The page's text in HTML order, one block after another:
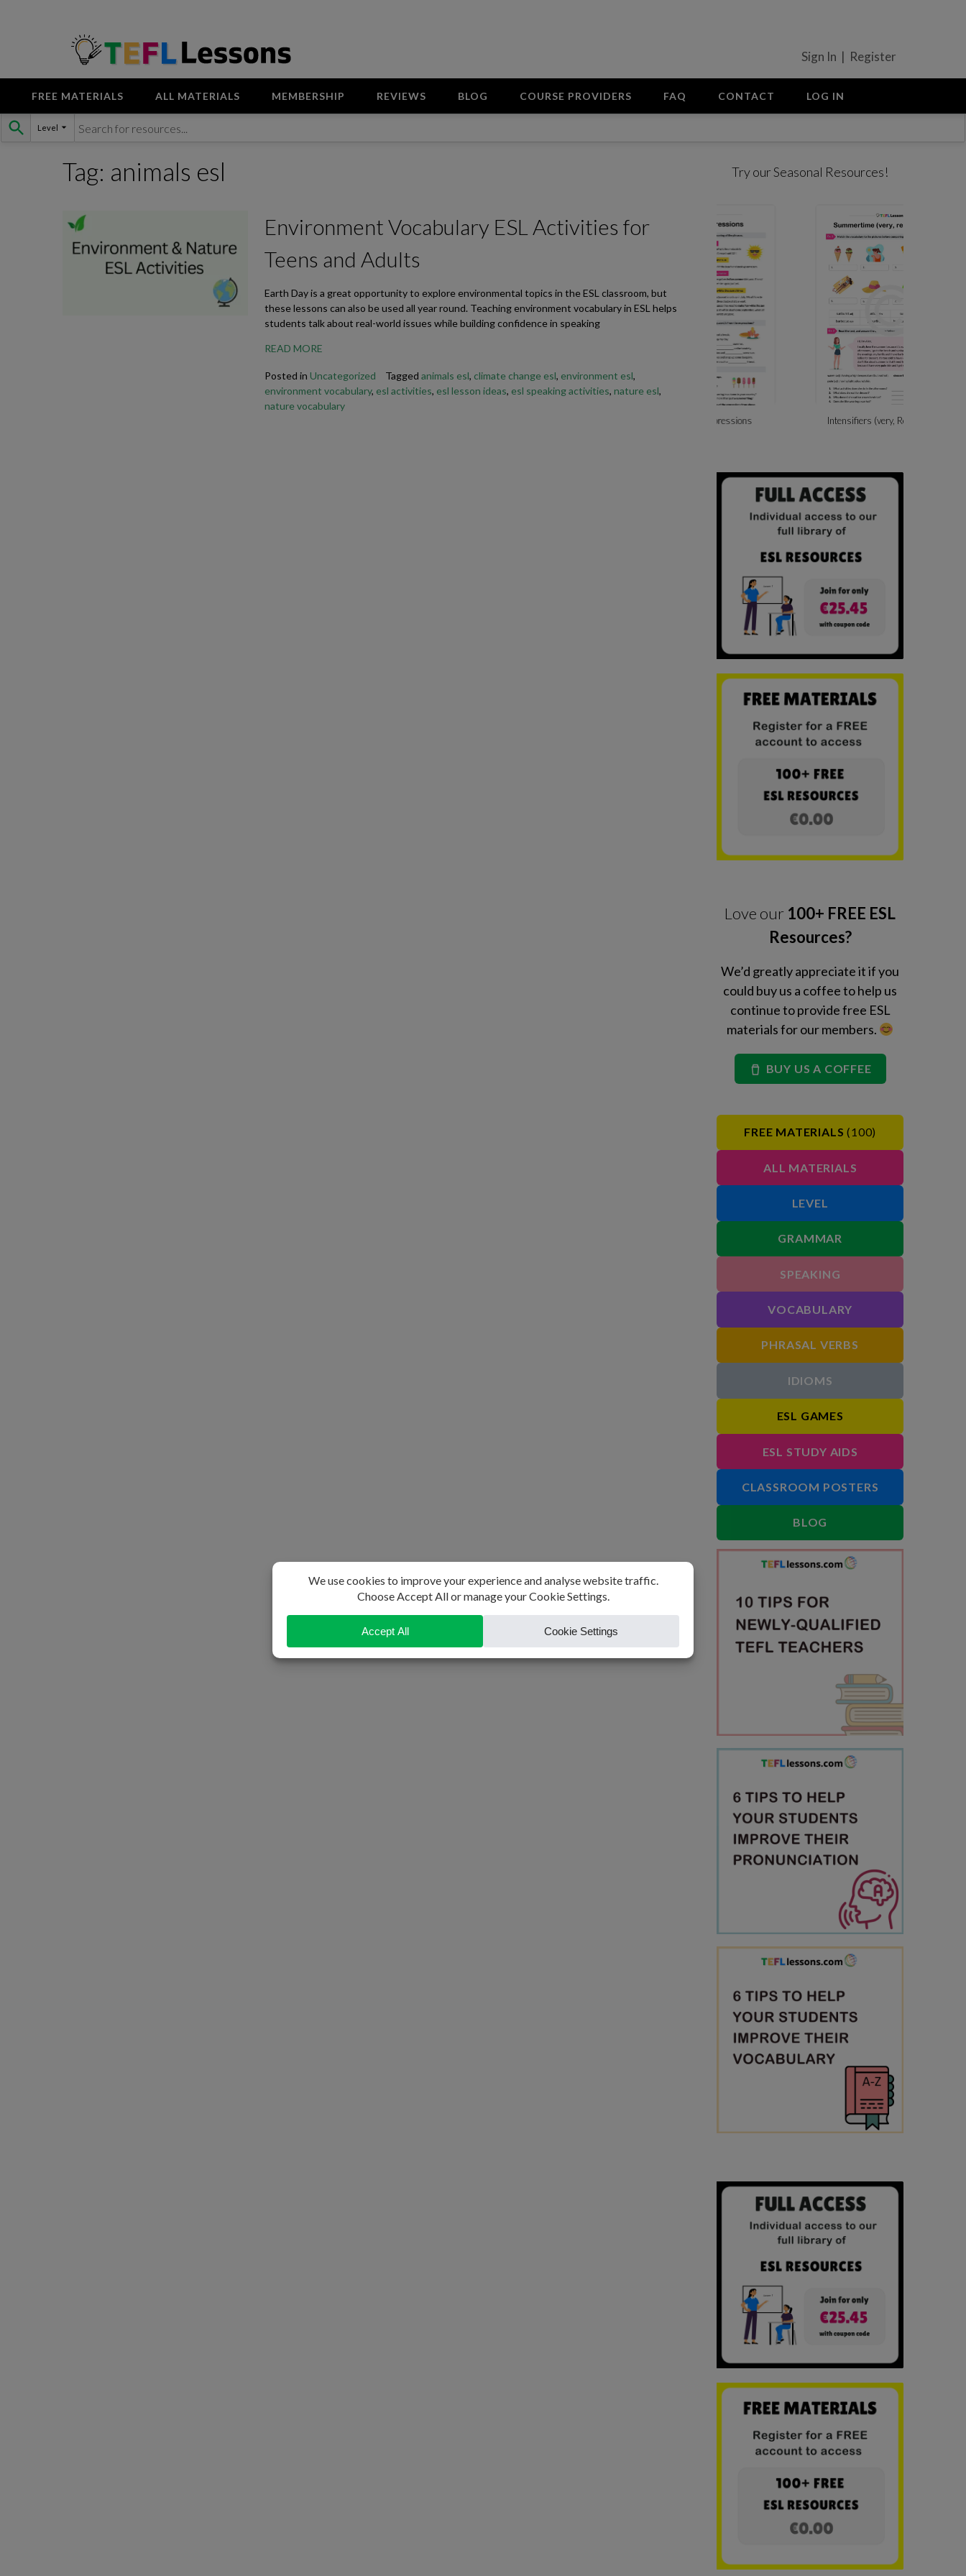
Skip
Sign In | Register
FREE MATERIALS ALL MATERIALS MEMBERSHIP REVIEWS BLOG COURSE PROVIDERS FAQ CONTACT LOG IN
Tag: animals esl
Environment Vocabulary ESL Activities for
Teens and Adults
Earth Day is a great opportunity to explore environmental topics in the ESL classroom, but
these lessons can also be used all year round. Teaching environment vocabulary in ESL helps
students talk about real-world issues while building confidence in speaking
READ MORE
Posted inUncategorized Taggedanimals esl, climate change esl, environment esl,
environment vocabulary, esl activities, esl lesson ideas, esl speaking activities,nature esl,
nature vocabulary
Try our Seasonal Resources!
Intensifiers (very, Really, So, Too)
Love our 100+ FREE ESL
Resources?
We’d greatly appreciate it if you
could buy us a coffee to help us
continue to provide free ESL
materials for our members.
BUY US A COFFEE
FREE MATERIALS (100)
ALL MATERIALS
LEVEL
GRAMMAR
SPEAKING
VOCABULARY
PHRASAL VERBS
IDIOMS
ESL GAMES
ESL STUDY AIDS
CLASSROOM POSTERS
BLOG
Level